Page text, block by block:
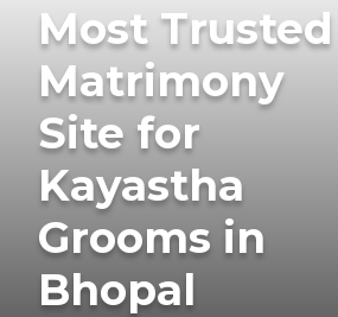
Most Trusted
Matrimony
Site for
Kayastha
Grooms in
Bhopal